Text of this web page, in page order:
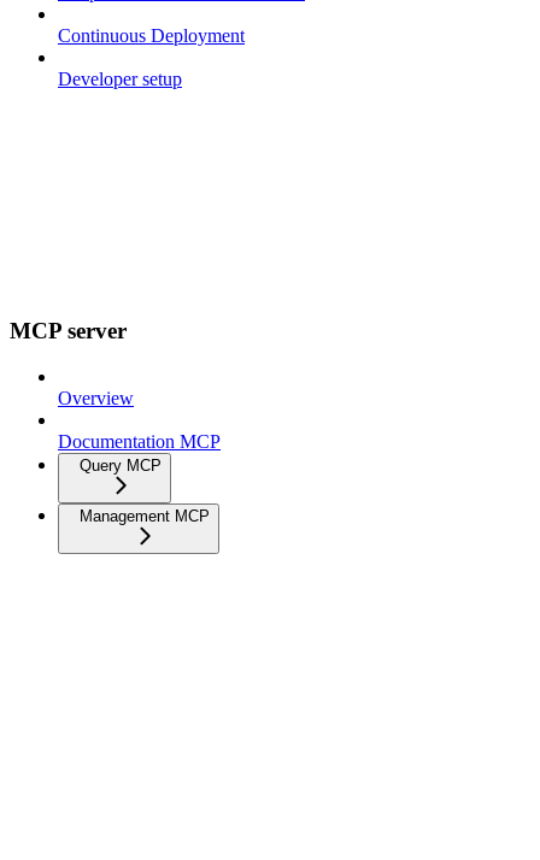
Continuous Deployment
Developer setup
MCP server
Overview
Documentation MCP
Query MCP
Management MCP